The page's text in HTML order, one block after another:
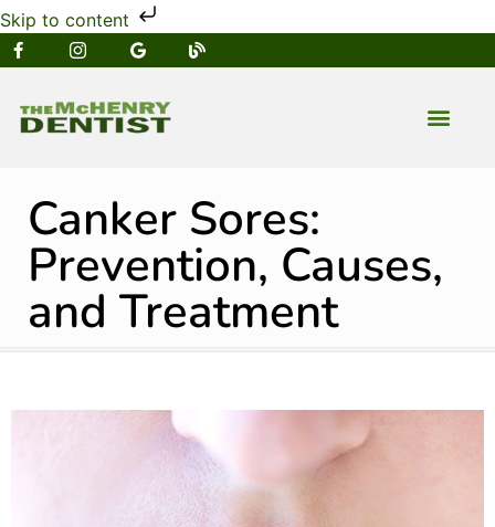
Skip to content
Canker Sores:
Prevention, Causes,
and Treatment